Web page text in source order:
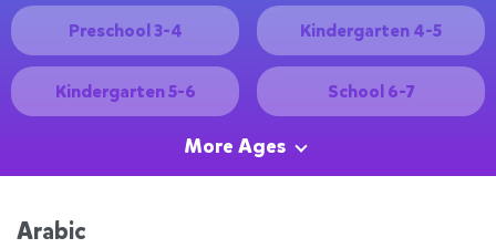
Preschool 3-4 Kindergarten 4-5
Kindergarten 5-6 School 6-7
More Ages
Arabic